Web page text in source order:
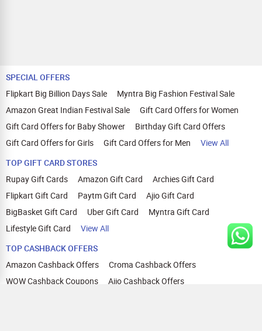
SPECIAL OFFERS
Flipkart Big Billion Days Sale
Myntra Big Fashion Festival Sale
Amazon Great Indian Festival Sale
Gift Card Offers for Women
Gift Card Offers for Baby Shower
Birthday Gift Card Offers
Gift Card Offers for Girls
Gift Card Offers for Men
View All
TOP GIFT CARD STORES
Rupay Gift Cards
Amazon Gift Card
Archies Gift Card
Flipkart Gift Card
Paytm Gift Card
Ajio Gift Card
BigBasket Gift Card
Uber Gift Card
Myntra Gift Card
Lifestyle Gift Card
View All
TOP CASHBACK OFFERS
Amazon Cashback Offers
Croma Cashback Offers
WOW Cashback Coupons
Ajio Cashback Offers